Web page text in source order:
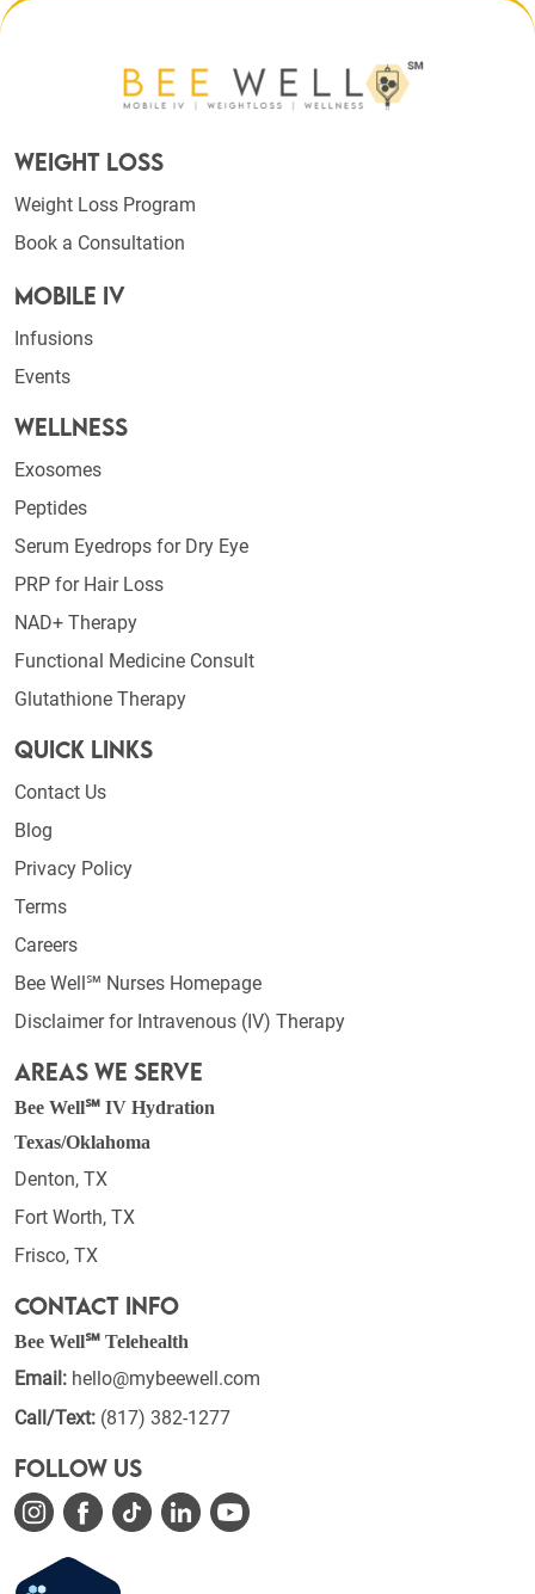
Weight Loss
Weight Loss Program
Book a Consultation
Mobile IV
Infusions
Events
Wellness
Exosomes
Peptides
Serum Eyedrops for Dry Eye
PRP for Hair Loss
NAD+ Therapy
Functional Medicine Consult
Glutathione Therapy
Quick Links
Contact Us
Blog
Privacy Policy
Terms
Careers
Bee Well℠ Nurses Homepage
Disclaimer for Intravenous (IV) Therapy
Areas We Serve
Bee Well℠ IV Hydration
Texas/Oklahoma
Denton, TX
Fort Worth, TX
Frisco, TX
Contact Info
Bee Well℠ Telehealth
Email: hello@mybeewell.com
Call/Text: (817) 382-1277
Follow Us